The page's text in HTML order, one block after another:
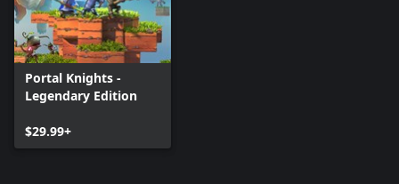
Portal Knights -
Legendary Edition
$29.99+